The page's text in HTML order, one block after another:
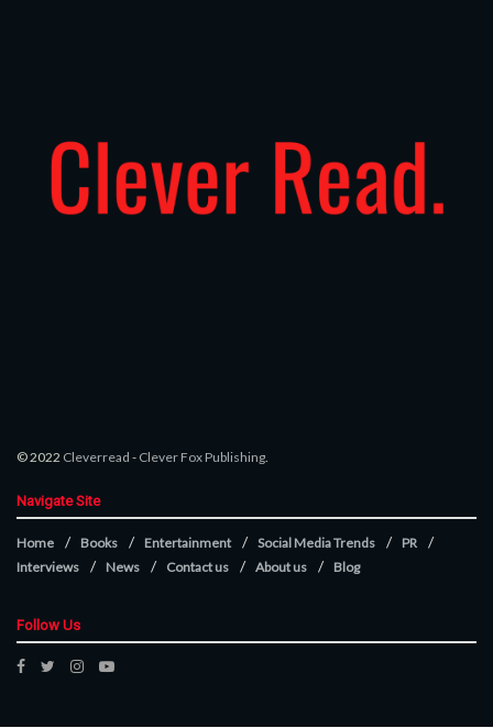
© 2022 Cleverread - Clever Fox Publishing
Navigate Site
Home Books Entertainment Social Media Trends
PR
Interviews
News Contact us About us Blog
Follow Us